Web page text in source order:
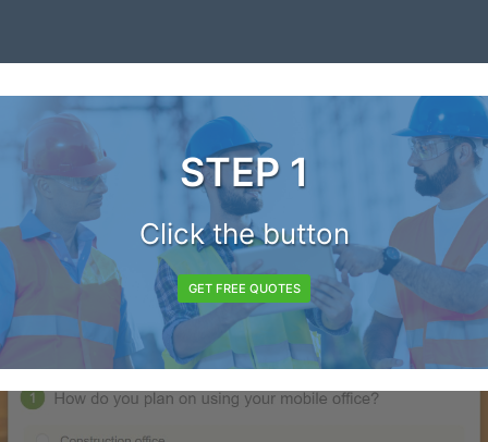
STEP 1
Click the button
GET FREE QUOTES